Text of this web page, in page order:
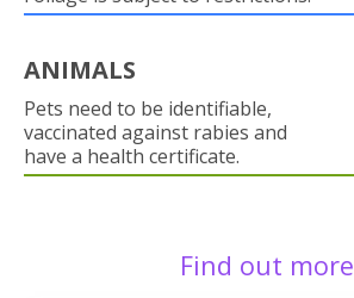
ANIMALS
Pets need to be identifiable,
vaccinated against rabies and
have a health certificate.
Find out more